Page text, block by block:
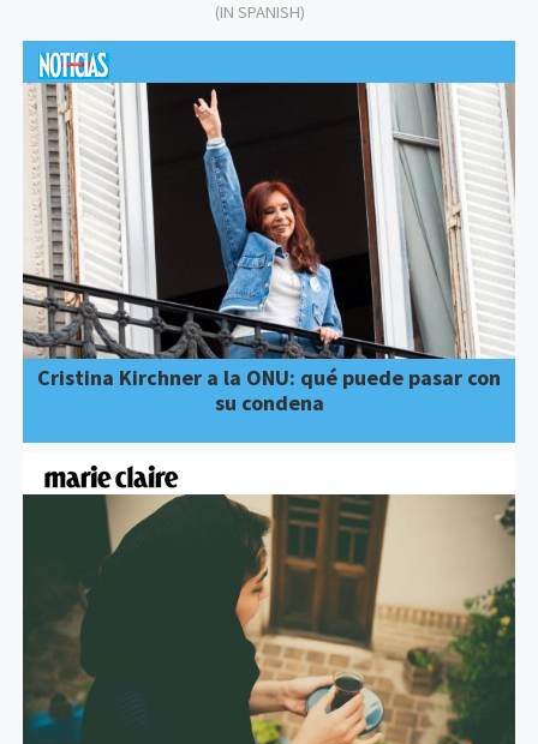
(IN SPANISH)
Cristina Kirchner a la ONU: qué puede pasar con
su condena